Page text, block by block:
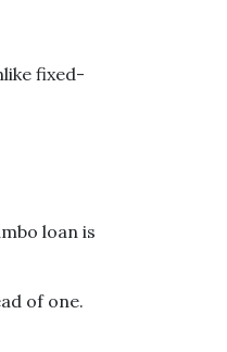
fixed-
loan is
of one.